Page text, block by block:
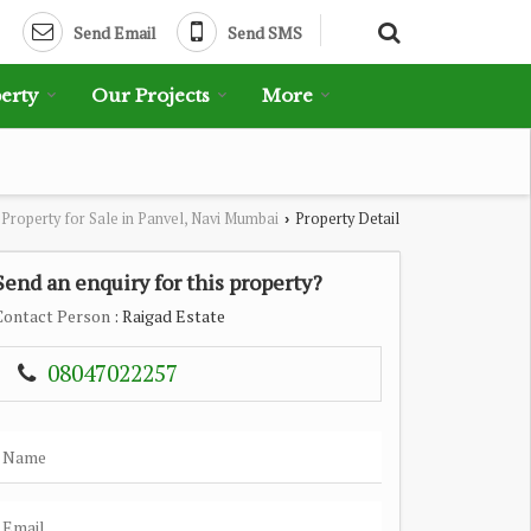
Send Email Send SMS
Our Projects More
Property for Sale in Panvel, Navi Mumbai › Property Detail
an enquiry for this property?
Person : Raigad Estate
08047022257